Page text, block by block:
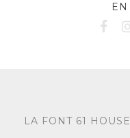
EN
LA FONT 61 HOUSE